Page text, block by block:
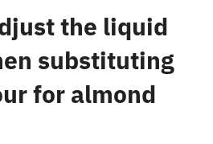
the liquid
substituting
for almond